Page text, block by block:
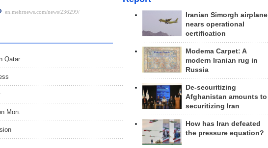
Qatar
Mon.
Iranian Simorgh airplane
nears operational
certification
Modema Carpet: A
modern Iranian rug in
Russia
De-securitizing
Afghanistan amounts to
securitizing Iran
How has Iran defeated
the pressure equation?